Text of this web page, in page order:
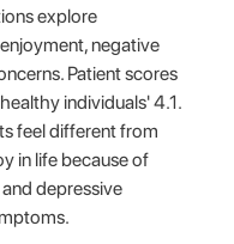
explore
negative
Patient scores
individuals' 4.1.
feel different from
in life because of
depressive